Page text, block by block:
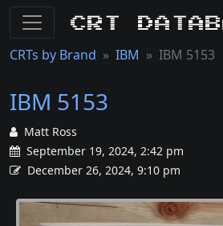
CRT
CRTs by Brand IBM IBM 5153
IBM 5153
Matt Ross
September 19, 2024, 2:42 pm
December 26, 2024, 9:10 pm